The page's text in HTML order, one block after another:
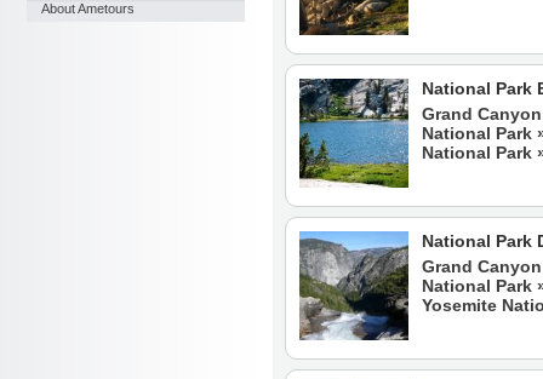
About Ametours
National Park
Grand
National Park
National Park
National Park
Grand
National Park
Yosemite